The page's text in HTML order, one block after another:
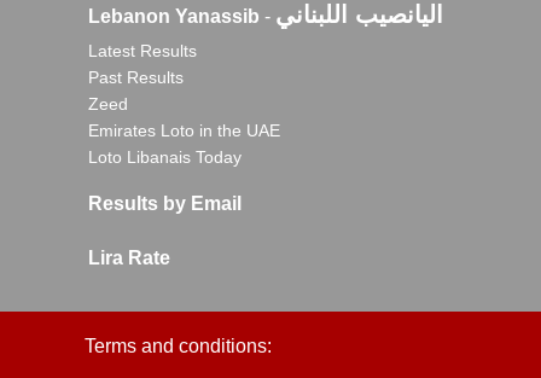
Lebanon Yanassib - اليانصيب اللبناني
Latest Results
Past Results
Zeed
Emirates Loto in the UAE
Loto Libanais Today
Results by Email
Lira Rate
Terms and conditions: